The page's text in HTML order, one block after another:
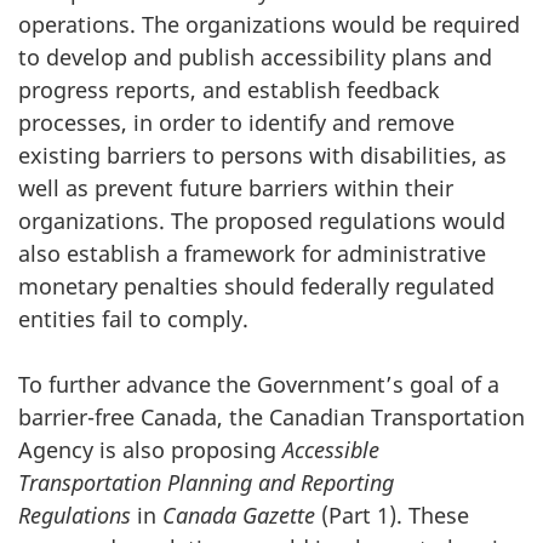
operations. The organizations would be required
to develop and publish accessibility plans and
progress reports, and establish feedback
processes, in order to identify and remove
existing barriers to persons with disabilities, as
well as prevent future barriers within their
organizations. The proposed regulations would
also establish a framework for administrative
monetary penalties should federally regulated
entities fail to comply.
To further advance the Government’s goal of a
barrier-free Canada, the Canadian Transportation
Agency is also proposingAccessible
Transportation Planning and Reporting
Regulations in Canada Gazette (Part 1). These